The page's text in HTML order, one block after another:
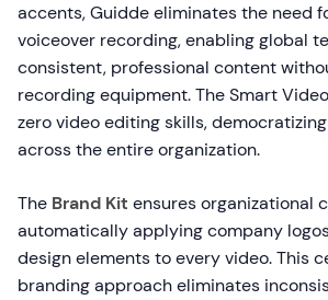
accents, Guidde eliminates the need
voiceover recording, enabling global
consistent, professional content
recording equipment. The Smart
zero video editing skills,
across the entire organization.
The Brand Kit ensures organizational
automatically applying company
design elements to every video. This
branding approach eliminates